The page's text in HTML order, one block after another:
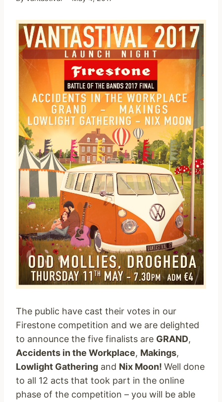
The public have cast their votes in our
Firestone competition and we are delighted
to announce the five finalists are GRAND,
Accidents in the Workplace, Makings,
Lowlight Gathering and Nix Moon! Well done
to all 12 acts that took part in the online
phase of the competition – you will be able